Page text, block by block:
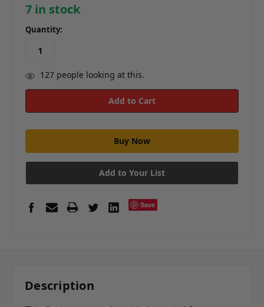
7 in stock
Quantity:
127people looking at this.
Add to Your List
Save
Description